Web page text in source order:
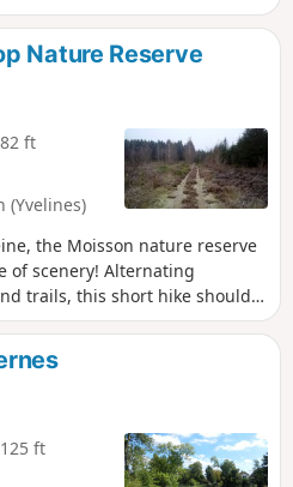
Nature Reserve
ft
(Yvelines)
the Moisson nature reserve
of scenery! Alternating
trails, this short hike should
seeking peace and quiet.
ft